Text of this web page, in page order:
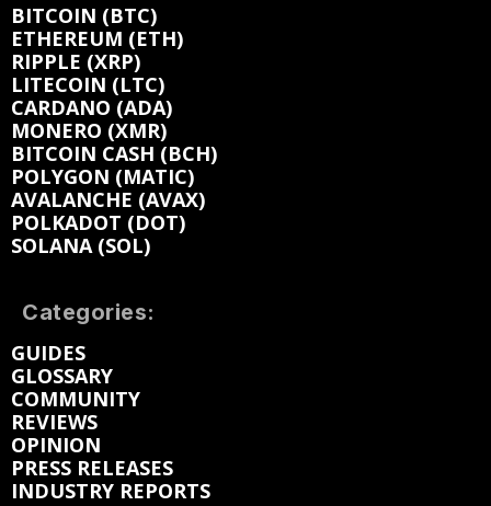
BITCOIN (BTC)
ETHEREUM (ETH)
RIPPLE (XRP)
LITECOIN (LTC)
CARDANO (ADA)
MONERO (XMR)
BITCOIN CASH (BCH)
POLYGON (MATIC)
AVALANCHE (AVAX)
POLKADOT (DOT)
SOLANA (SOL)
Categories:
GUIDES
GLOSSARY
COMMUNITY
REVIEWS
OPINION
PRESS RELEASES
INDUSTRY REPORTS